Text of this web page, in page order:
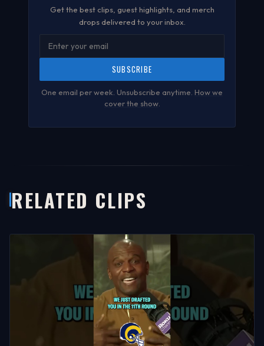
Get the best clips, guest highlights, and merch
drops delivered to your inbox.
SUBSCRIBE
One email per week. Unsubscribe anytime. How we
cover the show.
RELATED CLIPS